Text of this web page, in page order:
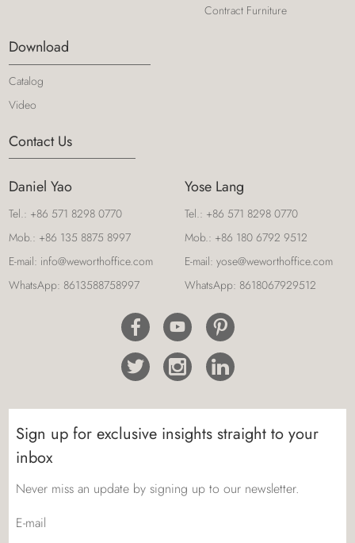
Contract Furniture
Download
Catalog
Video
Contact Us
Daniel Yao
Tel.: +86 571 8298 0770
Mob.: +86 135 8875 8997
E-mail: info@weworthoffice.com
WhatsApp: 8613588758997
Yose Lang
Tel.: +86 571 8298 0770
Mob.: +86 180 6792 9512
E-mail: yose@weworthoffice.com
WhatsApp: 8618067929512
Sign up for exclusive insights straight to your
inbox
Never miss an update by signing up to our newsletter.
E-mail